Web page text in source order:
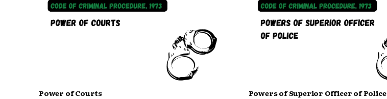
Power of Courts Powers of Superior Officer of Police